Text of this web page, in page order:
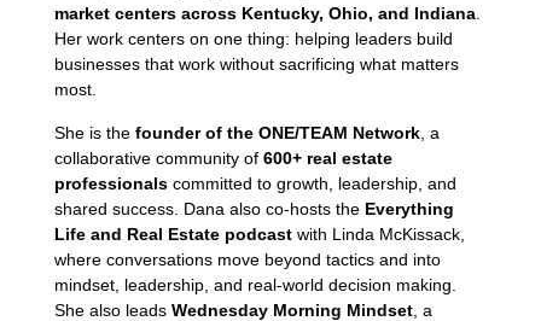
market centers across Kentucky, Ohio, and Indiana.
Her work centers on one thing: helping leaders build
businesses that work without sacrificing what matters
most.
She is the founder of the ONE/TEAM Network, a
collaborative community of 600+ real estate
professionalscommitted to growth, leadership, and
shared success. Dana also co-hosts the Everything
Life and Real Estate podcastwith Linda McKissack,
where conversations move beyond tactics and into
mindset, leadership, and real-world decision making.
She also leads Wednesday Morning Mindset, a